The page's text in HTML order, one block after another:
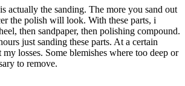
actually the sanding. The more you sand out
the polish will look. With these parts, i
then sandpaper, then polishing compound.
just sanding these parts. At a certain
losses. Some blemishes where too deep or
to remove.